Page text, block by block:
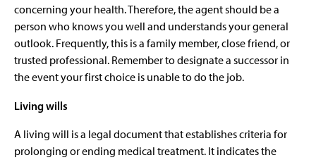
concerning your health. Therefore, the agent should be a
person who knows you well and understands your general
outlook. Frequently, this is a family member, close friend, or
trusted professional. Remember to designate a successor in
the event your first choice is unable to do the job.
Living wills
A living will is a legal document that establishes criteria for
prolonging or ending medical treatment. It indicates the